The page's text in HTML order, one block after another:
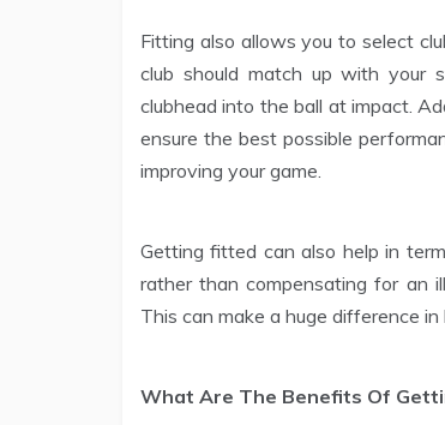
Fitting also allows you to select
club should match up with your
clubhead into the ball at impact.
ensure the best possible
improving your game.
Getting fitted can also help in
rather than compensating for an
This can make a huge difference
What Are The Benefits Of